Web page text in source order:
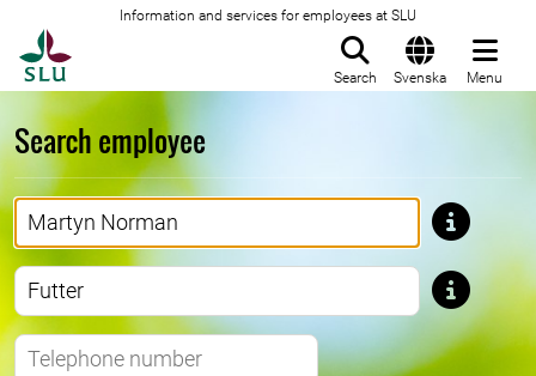
Information and services for employees at SLU
Search Svenska Menu
Search employee
First name
Last name
Telephone number